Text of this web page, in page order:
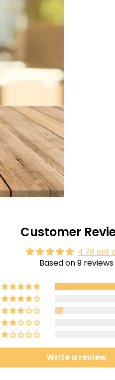
Customer
4.78 out
Based on 9 reviews
Write a review